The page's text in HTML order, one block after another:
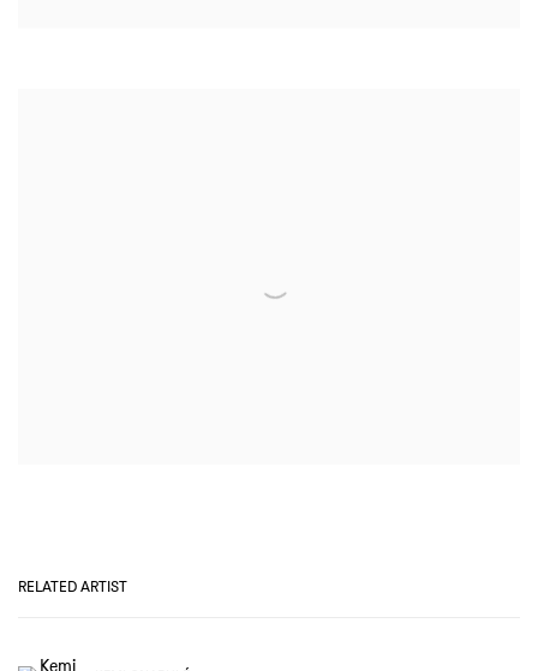
RELATED ARTIST